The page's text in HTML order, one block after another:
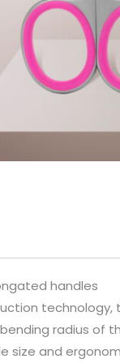
handles
technology,
radius of
size and